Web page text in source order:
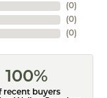
(0)
(0)
(0)
100%
recent buyers